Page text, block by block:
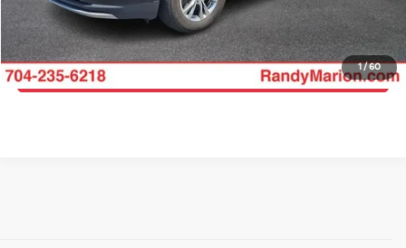
1/60
Get More Details
Get Pre-Approved